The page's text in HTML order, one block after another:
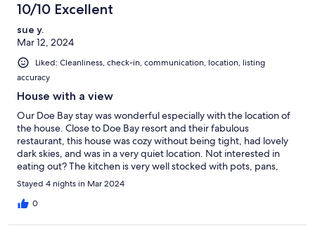
10/10 Excellent
sue y.
Mar 12, 2024
Liked: Cleanliness, check-in, communication, location, listing
accuracy
House with a view
Our Doe Bay stay was wonderful especially with the location of
the house. Close to Doe Bay resort and their fabulous
restaurant, this house was cozy without being tight, had lovely
dark skies, and was in a very quiet location. Not interested in
eating out? The kitchen is very well stocked with pots, pans,
silverware and knives.
Stayed 4 nights in Mar 2024
0